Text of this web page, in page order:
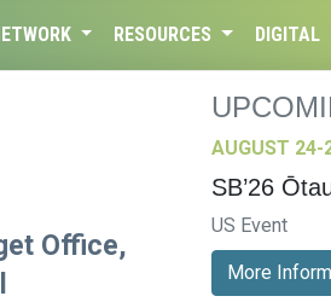
RESOURCES DIGITAL
Office,
AUGUST 24-
SB’26
US Event
More